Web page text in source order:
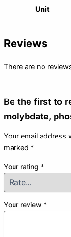
Unit
Reviews
There are no
Be the first to
molybdate,
Your email address
marked *
Your rating *
Your review *